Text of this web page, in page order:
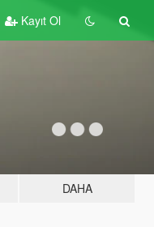
Kayıt Ol
DAHA